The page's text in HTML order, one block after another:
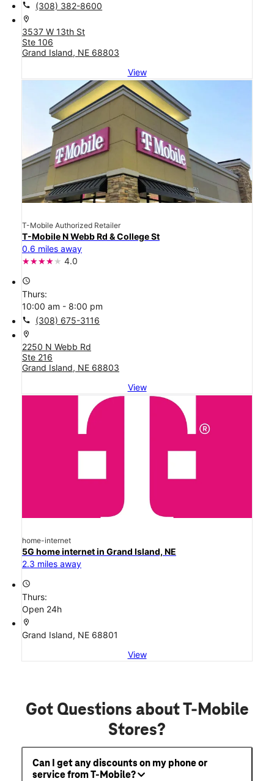
call (308) 382-8600
location_on
3537 W 13th St
Ste 106
Grand Island, NE 68803
View
T-Mobile Authorized Retailer
T-Mobile N Webb Rd & College St
0.6 miles away
4.0
access_time
Thurs:
10:00 am - 8:00 pm
call (308) 675-3116
location_on
2250 N Webb Rd
Ste 216
Grand Island, NE 68803
View
home-internet
5G home internet in Grand Island, NE
2.3 miles away
access_time
Thurs:
Open 24h
location_on
Grand Island, NE 68801
View
Got Questions about T-Mobile
Stores?
Can I get any discounts on my phone or
service from T-Mobile?